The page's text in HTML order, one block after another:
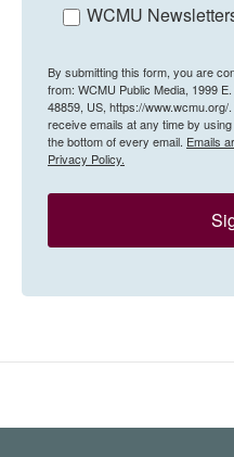
WCMU
By submitting this form, you are
from: WCMU Public Media, 1999
48859, US, https://
receive emails at any time by
the bottom of every email. Emails
Privacy Policy.